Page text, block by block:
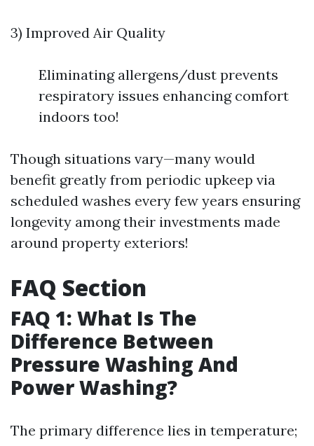
3) Improved Air Quality
Eliminating allergens/dust prevents
respiratory issues enhancing comfort
indoors too!
Though situations vary—many would
benefit greatly from periodic upkeep via
scheduled washes every few years ensuring
longevity among their investments made
around property exteriors!
FAQ Section
FAQ 1: What Is The
Difference Between
Pressure Washing And
Power Washing?
The primary difference lies in temperature;